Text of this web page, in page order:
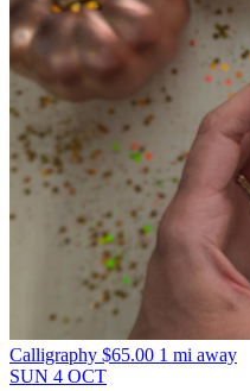
Calligraphy $65.00 1 mi away
SUN 4 OCT